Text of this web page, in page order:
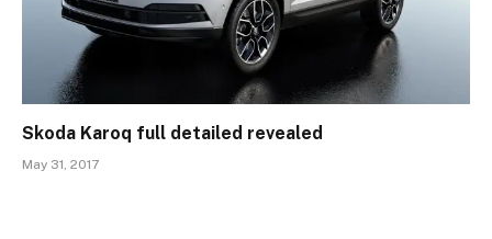
Skoda Karoq full detailed revealed
May 31, 2017